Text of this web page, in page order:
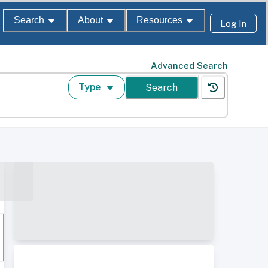
Search About Resources Log In
Advanced Search
Type Search